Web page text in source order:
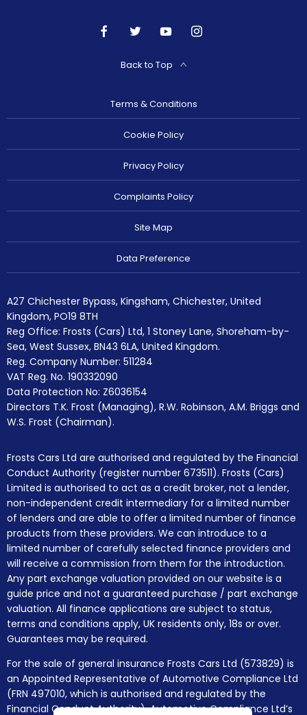
Back to Top
Terms & Conditions
Cookie Policy
Privacy Policy
Complaints Policy
Site Map
Data Preference
A27 Chichester Bypass, Kingsham, Chichester, United
Kingdom, PO19 8TH
Reg Office: Frosts (Cars) Ltd, 1 Stoney Lane, Shoreham-by-
Sea, West Sussex, BN43 6LA, United Kingdom.
Reg. Company Number: 511284
VAT Reg. No. 190332090
Data Protection No: Z6036154
Directors T.K. Frost (Managing), R.W. Robinson, A.M. Briggs and
W.S. Frost (Chairman).
Frosts Cars Ltd are authorised and regulated by the Financial
Conduct Authority (register number 673511). Frosts (Cars)
Limited is authorised to act as a credit broker, not a lender,
non-independent credit intermediary for a limited number
of lenders and are able to offer a limited number of finance
products from these providers. We can introduce to a
limited number of carefully selected finance providers and
will receive a commission from them for the introduction.
Any part exchange valuation provided on our website is a
guide price and not a guaranteed purchase / part exchange
valuation. All finance applications are subject to status,
terms and conditions apply, UK residents only, 18s or over.
Guarantees may be required.
For the sale of general insurance Frosts Cars Ltd (573829) is
an Appointed Representative of Automotive Compliance Ltd
(FRN 497010, which is authorised and regulated by the
Financial Conduct Authority). Automotive Compliance Ltd’s